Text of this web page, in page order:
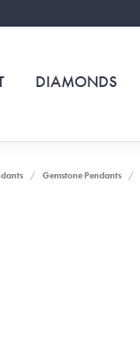
DIAMONDS
Gemstone Pendants